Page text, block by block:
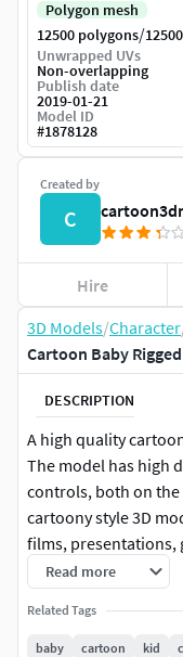
3D Models/Character
Cartoon Baby
DESCRIPTION
A high quality
The model has high
controls, both on the
cartoony style 3D
films, presentations,
File format:
Maya 2018 (A-pose)
Read more
Related Tags
baby cartoon kid
Created by
C
Hire
Polygon mesh
12500 polygons/
Unwrapped UVs
Non-overlapping
Publish date
2019-01-21
Model ID
#1878128